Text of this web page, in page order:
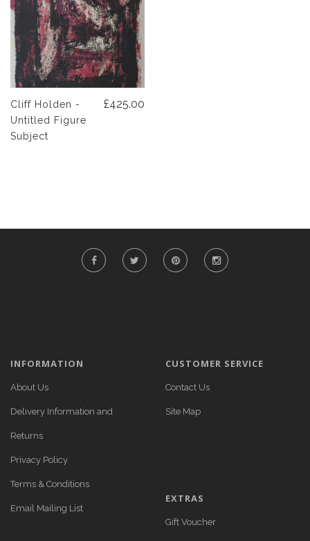
Cliff Holden -
Untitled Figure
Subject
£425.00
INFORMATION
About Us
Delivery Information and
Returns
Privacy Policy
Terms & Conditions
Email Mailing List
CUSTOMER SERVICE
Contact Us
Site Map
EXTRAS
Gift Voucher